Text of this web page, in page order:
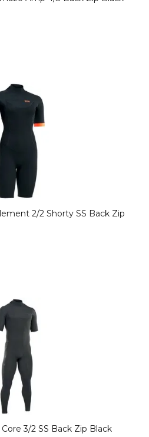
2/2 Shorty SS Back Zip
3/2 SS Back Zip Black